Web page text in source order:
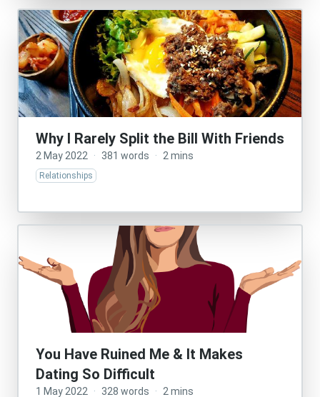
Why I Rarely Split the Bill With Friends
2 May 2022 · 381 words · 2 mins
Relationships
You Have Ruined Me & It Makes
Dating So Difficult
1 May 2022 · 328 words · 2 mins